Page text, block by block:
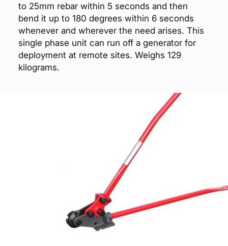
to 25mm rebar within 5 seconds and then
bend it up to 180 degrees within 6 seconds
whenever and wherever the need arises. This
single phase unit can run off a generator for
deployment at remote sites. Weighs 129
kilograms.